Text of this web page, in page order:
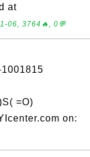
at
06, 3764🔥, 0💬
=O)
on: